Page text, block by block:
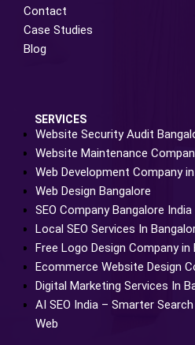
Contact
Case Studies
Blog
SERVICES
Website Security Audit
Website Maintenance
Web Development Company
Web Design Bangalore
SEO Company Bangalore India
Local SEO Services In
Free Logo Design Company in
Ecommerce Website Design
Digital Marketing Services In
AI SEO India – Smarter
Web